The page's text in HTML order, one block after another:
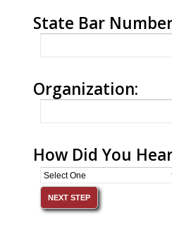
State Bar
Organization:
How Did You